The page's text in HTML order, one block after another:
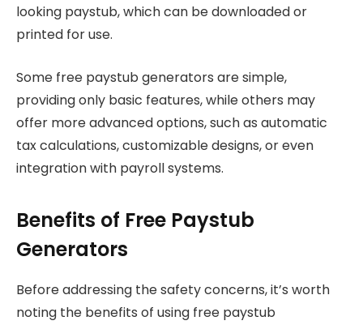
looking paystub, which can be downloaded or
printed for use.
Some free paystub generators are simple,
providing only basic features, while others may
offer more advanced options, such as automatic
tax calculations, customizable designs, or even
integration with payroll systems.
Benefits of Free Paystub
Generators
Before addressing the safety concerns, it’s worth
noting the benefits of using free paystub